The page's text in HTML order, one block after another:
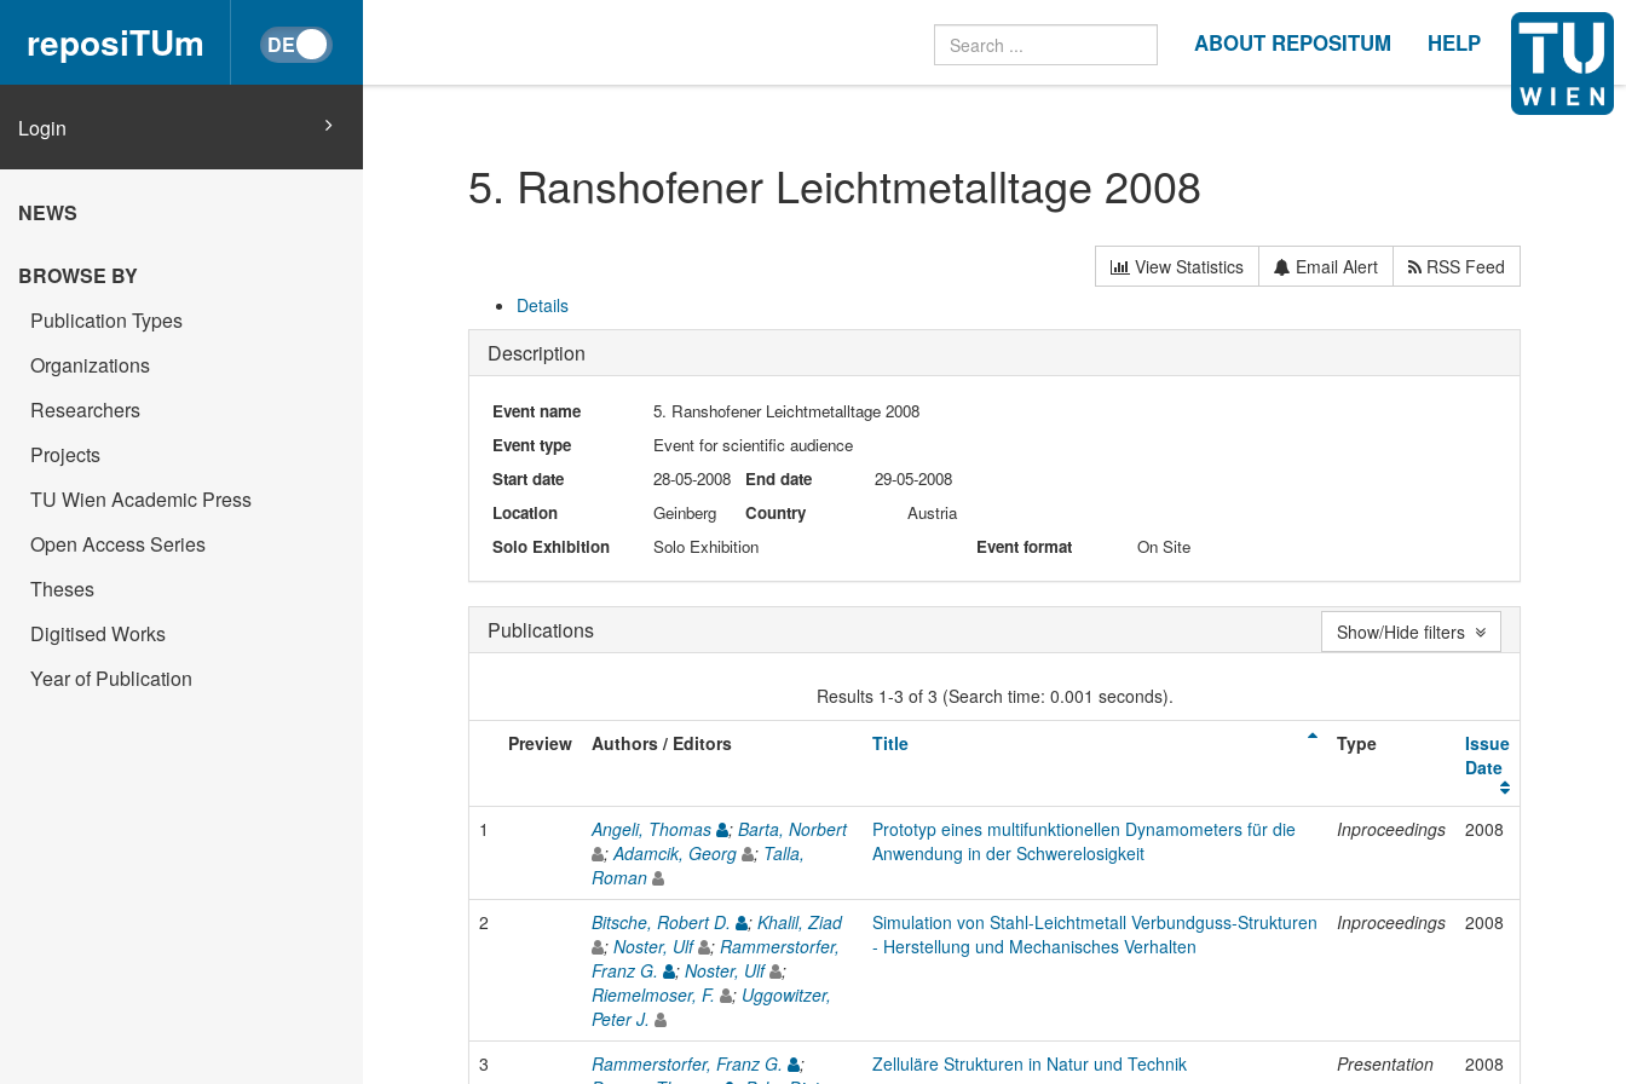
reposiTUm ABOUT REPOSITUM HELP
Login
NEWS
BROWSE BY
Publication Types
Organizations
Researchers
Projects
TU Wien Academic Press
Open Access Series
Theses
Digitised Works
Year of Publication
5. Ranshofener Leichtmetalltage 2008
View Statistics Email Alert
RSS Feed
Details
Description
Event name
5. Ranshofener Leichtmetalltage 2008
Event type
Event for scientific audience
Start date
28-05-2008 End date
29-05-2008
Location
Geinberg Country
Austria
Solo Exhibition
Solo Exhibition Event format On Site
Publications
Results 1-3 of 3 (Search time: 0.001 seconds).
Preview
Authors / Editors Title Type
Issue
Date
1 Angeli, Thomas ; Barta, Norbert
; Adamcik, Georg ; Talla,
Roman
Prototyp eines multifunktionellen Dynamometers für die
Anwendung in der Schwerelosigkeit
Inproceedings 2008
2 Bitsche, Robert D. ; Khalil, Ziad
; Noster, Ulf ; Rammerstorfer,
Franz G.
; Noster, Ulf
;
Riemelmoser, F.
; Uggowitzer,
Peter J.
Simulation von Stahl-Leichtmetall Verbundguss-Strukturen
- Herstellung und Mechanisches Verhalten
Inproceedings 2008
3 Rammerstorfer, Franz G.
;
Zelluläre Strukturen in Natur und Technik Presentation 2008